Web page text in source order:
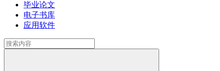
毕业论文
电子书库
应用软件